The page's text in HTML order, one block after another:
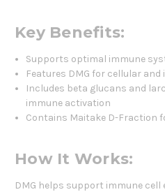
Key Benefits:
Supports optimal immune
Features DMG for cellular
Includes beta glucans and
immune activation
Contains Maitake D-Fraction
How It Works:
DMG helps support immune